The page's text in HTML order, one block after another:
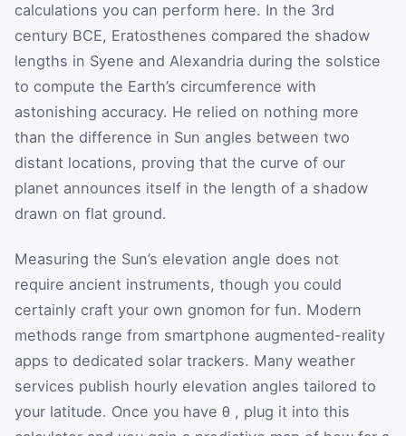
calculations you can perform here. In the 3rd
century BCE, Eratosthenes compared the shadow
lengths in Syene and Alexandria during the solstice
to compute the Earth’s circumference with
astonishing accuracy. He relied on nothing more
than the difference in Sun angles between two
distant locations, proving that the curve of our
planet announces itself in the length of a shadow
drawn on flat ground.
Measuring the Sun’s elevation angle does not
require ancient instruments, though you could
certainly craft your own gnomon for fun. Modern
methods range from smartphone augmented-reality
apps to dedicated solar trackers. Many weather
services publish hourly elevation angles tailored to
your latitude. Once you have θ , plug it into this